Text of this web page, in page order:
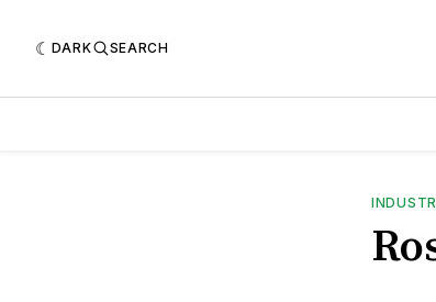
DARK SEARCH